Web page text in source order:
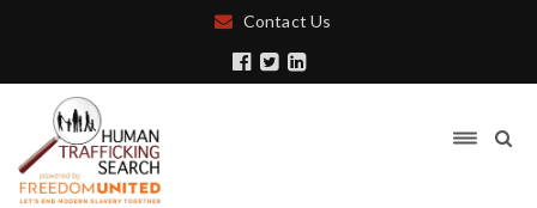
Contact Us